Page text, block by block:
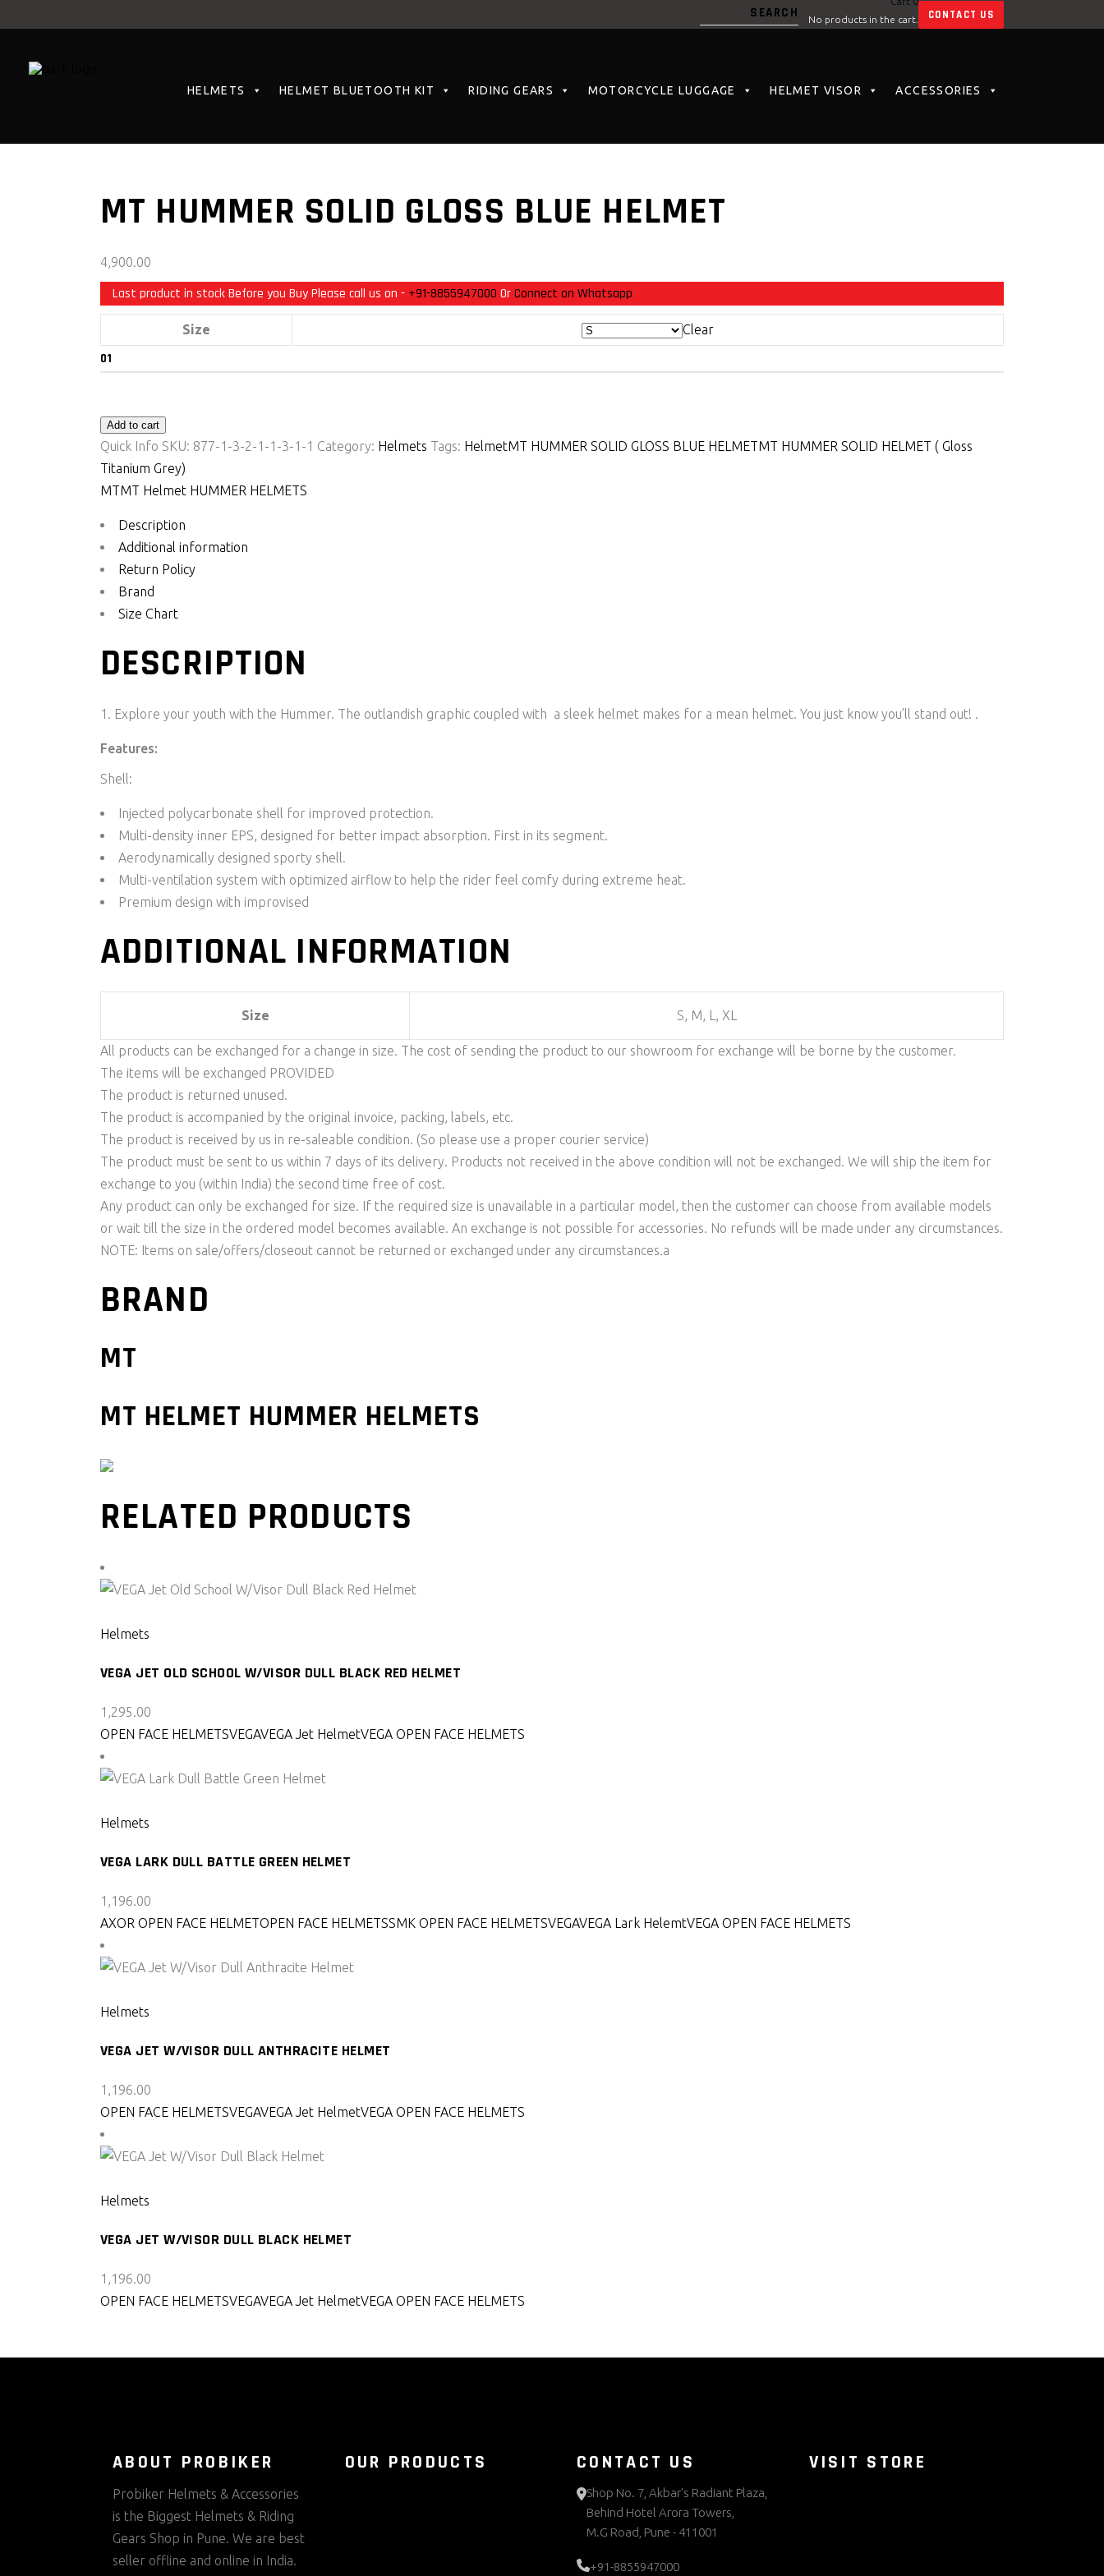
No products in the cart.
CONTACT US
HELMETS HELMET BLUETOOTH KIT RIDING GEARS MOTORCYCLE LUGGAGE HELMET VISOR ACCESSORIES
MT HUMMER SOLID GLOSS BLUE HELMET
4,900.00
Last product in stock Before you Buy Please call us on - +91-8855947000 OrConnect on Whatsapp
Size Clear
Add to cart
Quick Info SKU: 877-1-3-2-1-1-3-1-1 Category: Helmets Tags: HelmetMT HUMMER SOLID GLOSS BLUE HELMETMT HUMMER SOLID HELMET ( Gloss
Titanium Grey)
MTMT Helmet HUMMER HELMETS
Description
Additional information
Return Policy
Brand
Size Chart
DESCRIPTION
Explore your youth with the Hummer. The outlandish graphic coupled with a sleek helmet makes for a mean helmet. You just know you’ll stand out! .
Features:
Shell:
Injected polycarbonate shell for improved protection.
Multi-density inner EPS, designed for better impact absorption. First in its segment.
Aerodynamically designed sporty shell.
Multi-ventilation system with optimized airflow to help the rider feel comfy during extreme heat.
Premium design with improvised
ADDITIONAL INFORMATION
Size S, M, L, XL
All products can be exchanged for a change in size. The cost of sending the product to our showroom for exchange will be borne by the customer.
The items will be exchanged PROVIDED
The product is returned unused.
The product is accompanied by the original invoice, packing, labels, etc.
The product is received by us in re-saleable condition. (So please use a proper courier service)
The product must be sent to us within 7 days of its delivery. Products not received in the above condition will not be exchanged. We will ship the item for
exchange to you (within India) the second time free of cost.
Any product can only be exchanged for size. If the required size is unavailable in a particular model, then the customer can choose from available models
or wait till the size in the ordered model becomes available. An exchange is not possible for accessories. No refunds will be made under any circumstances.
NOTE: Items on sale/offers/closeout cannot be returned or exchanged under any circumstances.a
BRAND
MT
MT HELMET HUMMER HELMETS
RELATED PRODUCTS
Helmets
VEGA JET OLD SCHOOL W/VISOR DULL BLACK RED HELMET
1,295.00
OPEN FACE HELMETSVEGAVEGA Jet HelmetVEGA OPEN FACE HELMETS
Helmets
VEGA LARK DULL BATTLE GREEN HELMET
1,196.00
AXOR OPEN FACE HELMETOPEN FACE HELMETSSMK OPEN FACE HELMETSVEGAVEGA Lark HelemtVEGA OPEN FACE HELMETS
Helmets
VEGA JET W/VISOR DULL ANTHRACITE HELMET
1,196.00
OPEN FACE HELMETSVEGAVEGA Jet HelmetVEGA OPEN FACE HELMETS
Helmets
VEGA JET W/VISOR DULL BLACK HELMET
1,196.00
OPEN FACE HELMETSVEGAVEGA Jet HelmetVEGA OPEN FACE HELMETS
ABOUT PROBIKER
Probiker Helmets & Accessories
is the Biggest Helmets & Riding
Gears Shop in Pune. We are best
seller offline and online in India.
OUR PRODUCTS CONTACT US
Shop No. 7, Akbar's Radiant Plaza,
Behind Hotel Arora Towers,
M.G Road, Pune - 411001
+91-8855947000
VISIT STORE